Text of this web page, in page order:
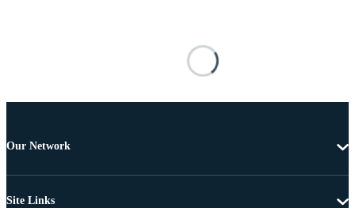
Our Network
Site Links